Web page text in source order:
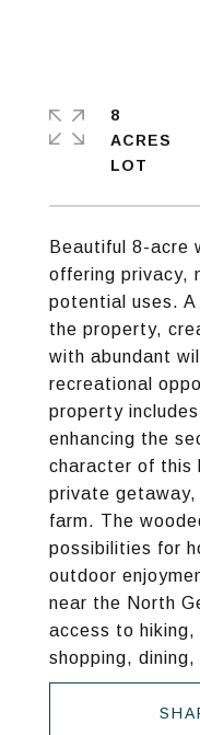
Beautiful 8-acre
offering privacy,
potential uses. A
the property,
with abundant
recreational
property
enhancing the
character of this
private
farm. The
possibilities for
outdoor
near the North
access to
shopping,
8
ACRES